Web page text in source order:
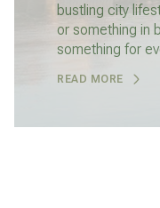
bustling city
or something in
something for
READ MORE